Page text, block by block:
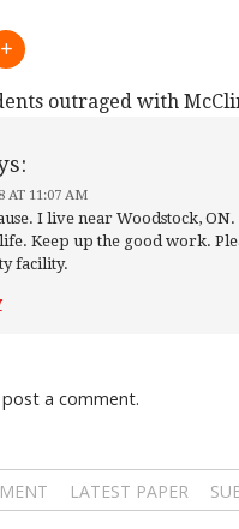
outraged with
AT 11:07 AM
I live near Woodstock,
Keep up the good work.
facility.
a comment.
LATEST PAPER